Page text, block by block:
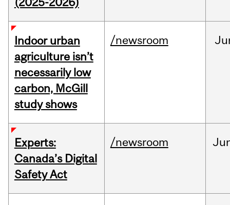
Indoor urban
agriculture isn’t
necessarily low
carbon, McGill
study shows
/newsroom
Experts:
Canada’s Digital
Safety Act
/newsroom